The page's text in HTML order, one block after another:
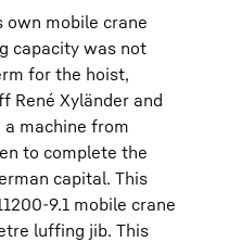
own mobile crane
capacity was not
for the hoist,
René Xyländer and
machine from
to complete the
capital. This
9.1 mobile crane
luffing jib. This